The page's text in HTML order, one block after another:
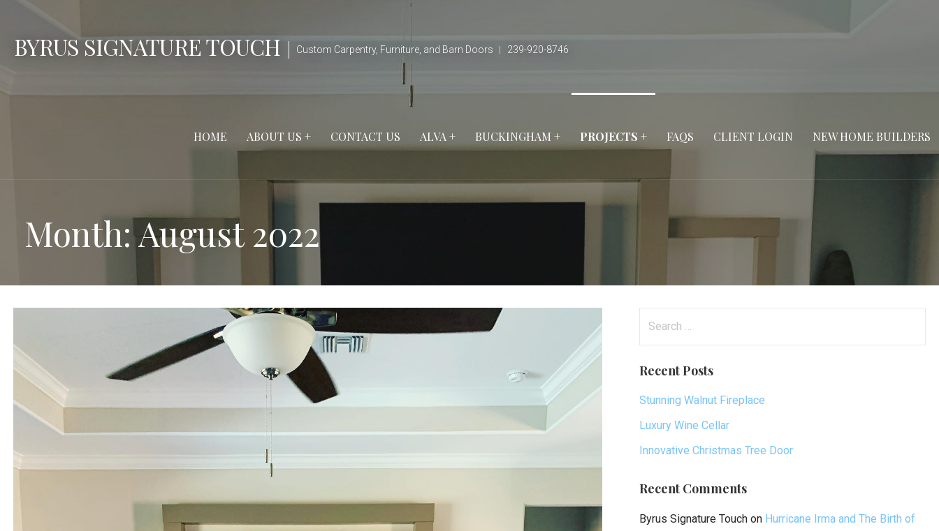
content
BYRUS SIGNATURE TOUCH Custom Carpentry, Furniture, and Barn Doors ︱ 239-920-8746
HOME ABOUT US + CONTACT US ALVA + BUCKINGHAM + PROJECTS + FAQS CLIENT LOGIN NEW HOME BUILDERS
Month: August 2022
Recent Posts
Stunning Walnut Fireplace
Luxury Wine Cellar
Innovative Christmas Tree Door
Recent Comments
Byrus Signature Touchon Hurricane Irma and The Birth of